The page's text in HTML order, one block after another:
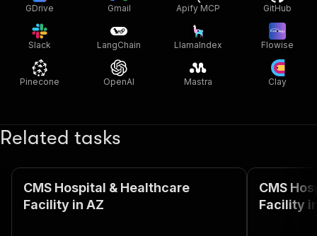
GDrive Gmail Apify MCP GitHub
Slack LangChain LlamaIndex Flowise
Pinecone OpenAI Mastra Clay
Related tasks
CMS Hospital & Healthcare
Facility in AZ
CMS
Facility